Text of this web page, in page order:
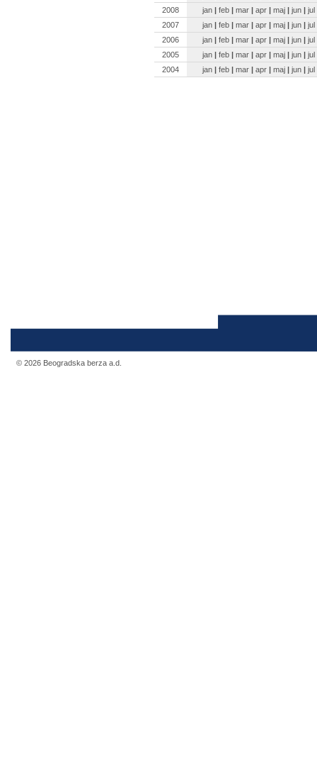
2008
jan | feb | mar | apr | maj | jun | jul
2007
jan | feb | mar | apr | maj | jun | jul
2006
jan | feb | mar | apr | maj | jun | jul
2005
jan | feb | mar | apr | maj | jun | jul
2004
jan | feb | mar | apr | maj | jun | jul
© 2026 Beogradska berza a.d.